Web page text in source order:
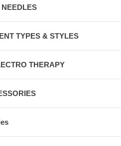
TYPES & STYLES
THERAPY